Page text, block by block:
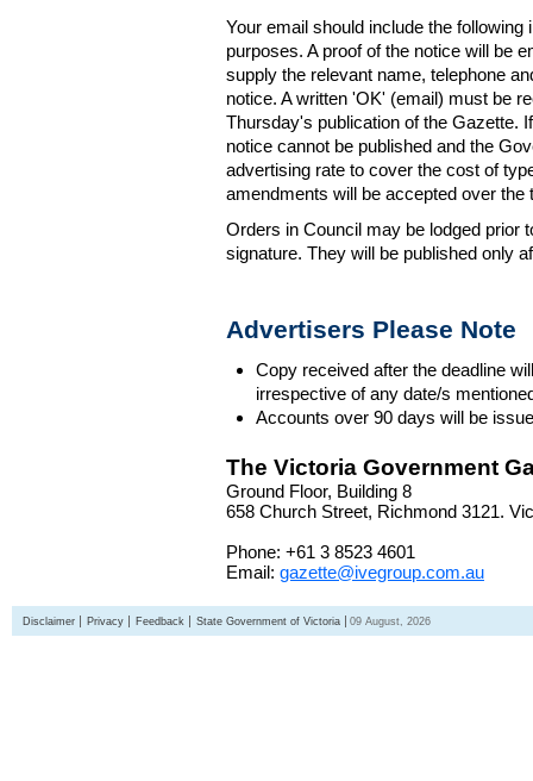
Your email should include the
purposes. A proof of the notice will be
supply the relevant name, telephone
notice. A written 'OK' (email) must be
Thursday's publication of the Gazette.
notice cannot be published and the
advertising rate to cover the cost of
amendments will be accepted over
Orders in Council may be lodged prior
signature. They will be published only
Advertisers Please Note
Copy received after the deadline
irrespective of any date/s
Accounts over 90 days will be
The Victoria Government
Ground Floor, Building 8
658 Church Street, Richmond 3121.
Phone: +61 3 8523 4601
Email: gazette@ivegroup.com.au
Disclaimer Privacy Feedback State Government of Victoria 09 August, 2026